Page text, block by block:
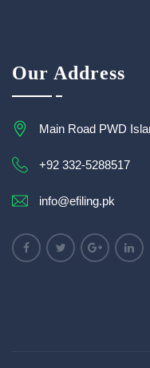
Our Address
Main Road PWD
+92 332-5288517
info@efiling.pk